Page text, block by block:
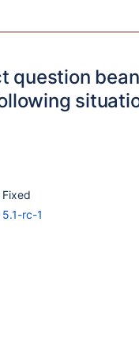
question
Fixed
5.1-rc-1